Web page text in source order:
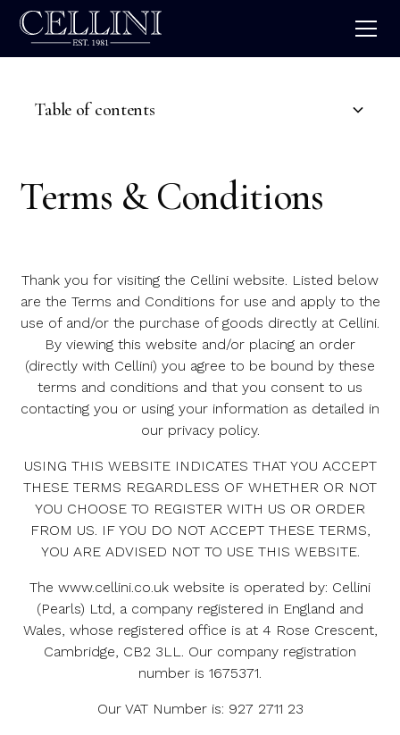
Table of contents
Ordering From Us
Cancellation & Returns Policy
License
Sevice Access
Visitor Material & Conduct
Links To & From Other Websites
Registration
Disclaimer
Governing Law & Jurisdiction
Terms & Conditions
Thank you for visiting the Cellini website. Listed below
are the Terms and Conditions for use and apply to the
use of and/or the purchase of goods directly at Cellini.
By viewing this website and/or placing an order
(directly with Cellini) you agree to be bound by these
terms and conditions and that you consent to us
contacting you or using your information as detailed in
our privacy policy.
USING THIS WEBSITE INDICATES THAT YOU ACCEPT
THESE TERMS REGARDLESS OF WHETHER OR NOT
YOU CHOOSE TO REGISTER WITH US OR ORDER
FROM US. IF YOU DO NOT ACCEPT THESE TERMS,
YOU ARE ADVISED NOT TO USE THIS WEBSITE.
The www.cellini.co.uk website is operated by: Cellini
(Pearls) Ltd, a company registered in England and
Wales, whose registered office is at 4 Rose Crescent,
Cambridge, CB2 3LL. Our company registration
number is 1675371.
Our VAT Number is: 927 2711 23